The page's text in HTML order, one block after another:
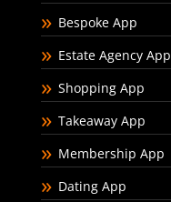
Bespoke App
Estate Agency App
Shopping App
Takeaway App
Membership App
Dating App